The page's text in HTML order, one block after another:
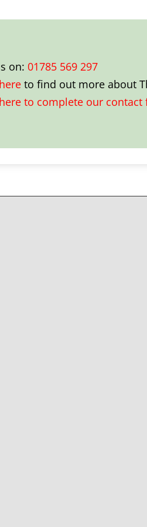
on: 01785 569 297
here to find out more about
to complete our contact